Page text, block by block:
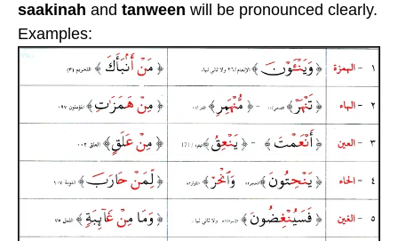
saakinah and tanween will be pronounced clearly.
Examples: